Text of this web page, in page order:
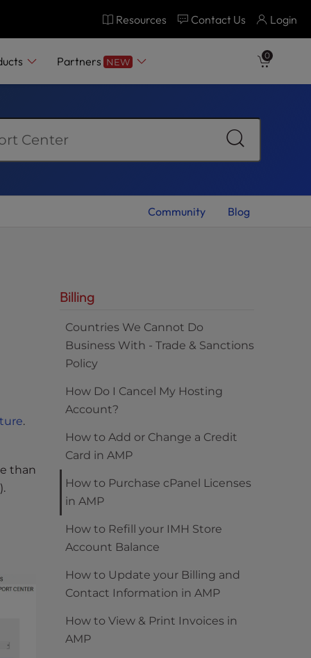
Resources Contact Us Login
Partners NEW
0
Community Blog
.
than
Billing
Countries We Cannot Do
Business With - Trade & Sanctions
Policy
How Do I Cancel My Hosting
Account?
How to Add or Change a Credit
Card in AMP
How to Purchase cPanel Licenses
in AMP
How to Refill your IMH Store
Account Balance
How to Update your Billing and
Contact Information in AMP
How to View & Print Invoices in
AMP